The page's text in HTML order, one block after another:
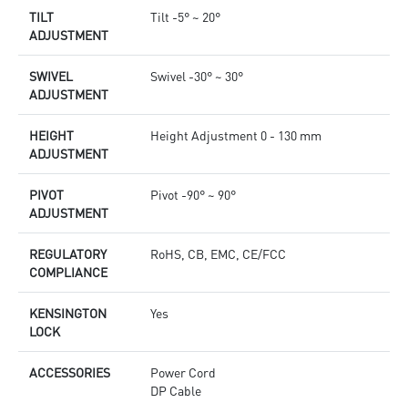
TILT
ADJUSTMENT
Tilt -5° ~ 20°
SWIVEL
ADJUSTMENT
Swivel -30° ~ 30°
HEIGHT
ADJUSTMENT
Height Adjustment 0 - 130 mm
PIVOT
ADJUSTMENT
Pivot -90° ~ 90°
REGULATORY
COMPLIANCE
RoHS, CB, EMC, CE/FCC
KENSINGTON
LOCK
Yes
ACCESSORIES
Power Cord
DP Cable